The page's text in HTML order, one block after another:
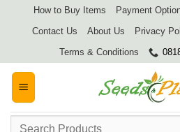
How to Buy Items Payment
Contact Us
About Us Privacy
Terms & Conditions
Search